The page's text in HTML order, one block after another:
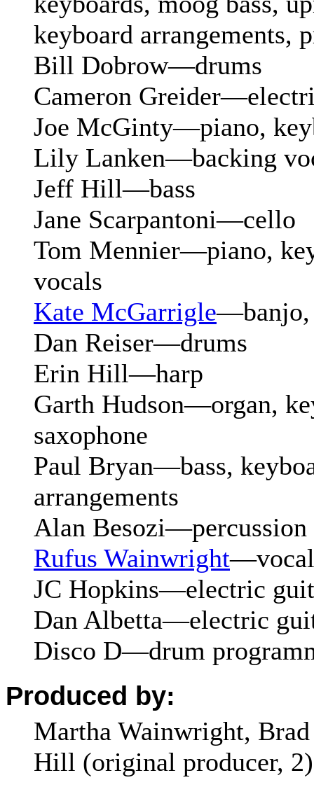
keyboard arrangements,
Bill Dobrow—drums
Cameron
Joe McGinty—piano,
Lily Lanken—backing
Jeff Hill—bass
Jane Scarpantoni—cello
Tom Mennier—piano,
vocals
Kate McGarrigle—banjo,
Dan Reiser—drums
Erin Hill—harp
Garth Hudson—organ,
saxophone
Paul Bryan—bass,
arrangements
Alan Besozi—percussion
Rufus Wainwright
JC Hopkins—electric
Dan Albetta—electric
Disco D—drum
Produced by:
Martha Wainwright,
Hill (original producer, 2)